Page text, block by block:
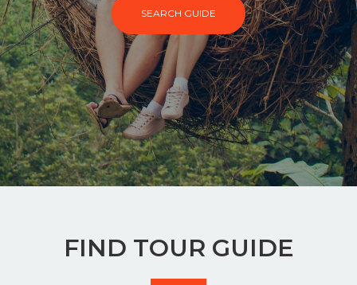
SEARCH GUIDE
FIND TOUR GUIDE